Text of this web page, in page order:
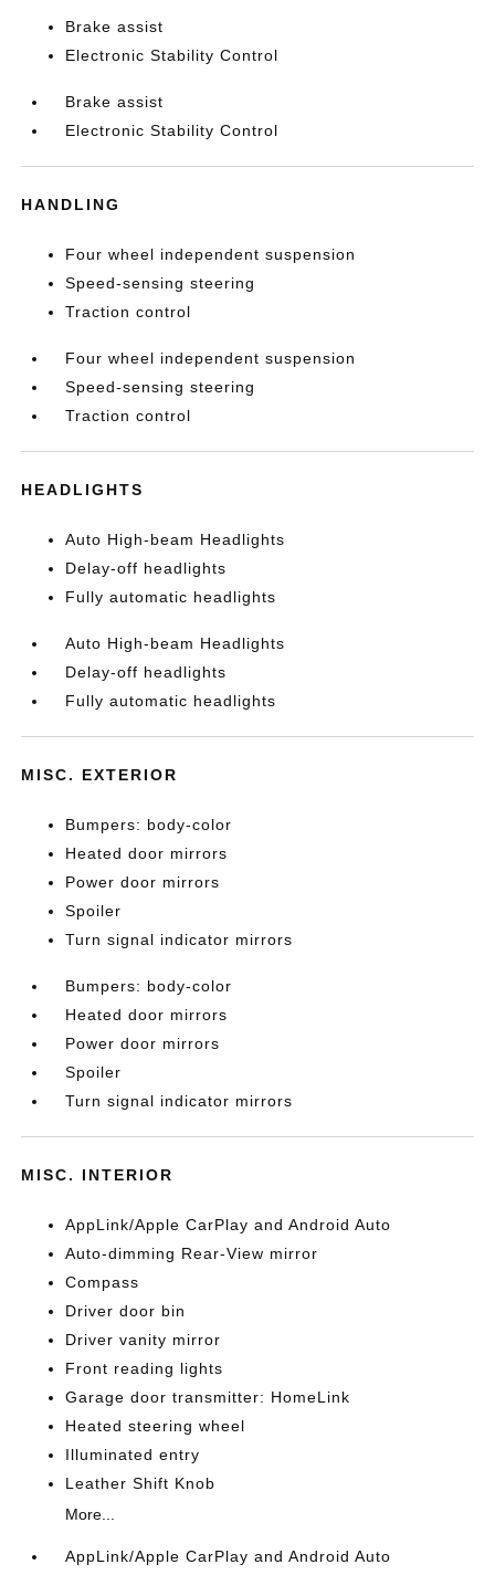
Brake assist
Electronic Stability Control
Brake assist
Electronic Stability Control
HANDLING
Four wheel independent suspension
Speed-sensing steering
Traction control
Four wheel independent suspension
Speed-sensing steering
Traction control
HEADLIGHTS
Auto High-beam Headlights
Delay-off headlights
Fully automatic headlights
Auto High-beam Headlights
Delay-off headlights
Fully automatic headlights
MISC. EXTERIOR
Bumpers: body-color
Heated door mirrors
Power door mirrors
Spoiler
Turn signal indicator mirrors
Bumpers: body-color
Heated door mirrors
Power door mirrors
Spoiler
Turn signal indicator mirrors
MISC. INTERIOR
AppLink/Apple CarPlay and Android Auto
Auto-dimming Rear-View mirror
Compass
Driver door bin
Driver vanity mirror
Front reading lights
Garage door transmitter: HomeLink
Heated steering wheel
Illuminated entry
Leather Shift Knob
More...
AppLink/Apple CarPlay and Android Auto